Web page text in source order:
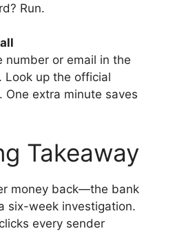
Run.
number or email in the
Look up the official
One extra minute saves
Takeaway
money back—the bank
six-week investigation.
every sender